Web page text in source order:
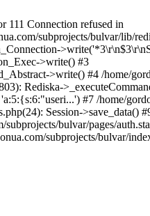
111 Connection refused in
subprojects/bulvar/lib/
>write() #3
>write() #4 /home/
Rediska-
#7 /home/
Session->save_data()
bulvar/pages/
subprojects/bulvar/